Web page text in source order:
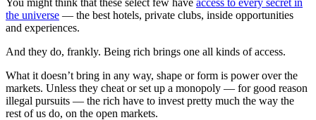
the universe — the best hotels, private clubs, inside opportunities
and experiences.
And they do, frankly. Being rich brings one all kinds of access.
What it doesn’t bring in any way, shape or form is power over the
markets. Unless they cheat or set up a monopoly — for good reason
illegal pursuits — the rich have to invest pretty much the way the
rest of us do, on the open markets.